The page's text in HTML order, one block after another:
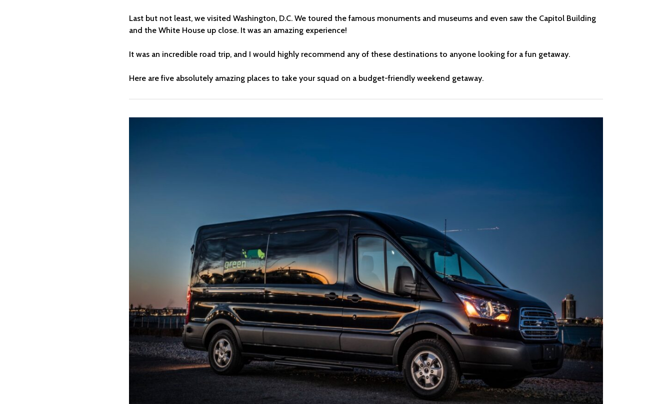
Last but not least, we visited Washington, D.C. We toured the famous monuments and museums and even saw the Capitol Building
and the White House up close. It was an amazing experience!
It was an incredible road trip, and I would highly recommend any of these destinations to anyone looking for a fun getaway.
Here are five absolutely amazing places to take your squad on a budget-friendly weekend getaway.